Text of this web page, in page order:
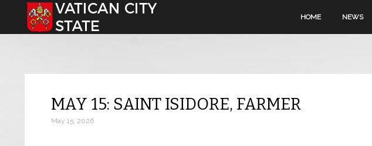
Select your language HOME NEWS
MAY 15: SAINT ISIDORE, FARMER
May 15, 2026